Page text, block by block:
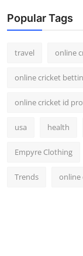
Support Number
How To
Popular Tags
travel online
online cricket
online cricket id
usa health
Empyre Clothing
Trends online